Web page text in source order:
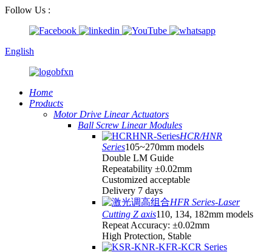
Follow Us :
English
Home
Products
Motor Drive Linear Actuators
Ball Screw Linear Modules
HCR/HNR
Series105~270mm models
Double LM Guide
Repeatability ±0.02mm
Customized acceptable
Delivery 7 days
HFR Series-Laser
Cutting Z axis110, 134, 182mm models
Repeat Accuracy: ±0.02mm
High Protection, Stable